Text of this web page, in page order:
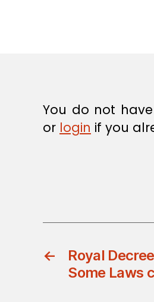
You do not
or login if you
←
Royal
Some Laws